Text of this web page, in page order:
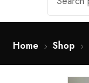
Home Shop